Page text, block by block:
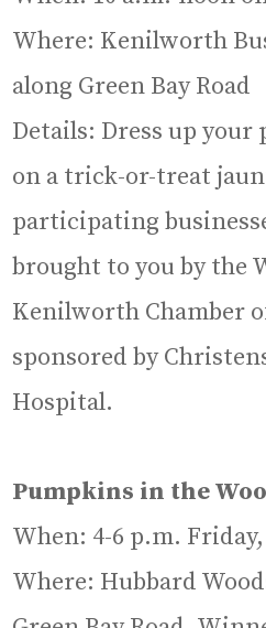
Where: Kenilworth
along Green Bay Road
Details: Dress up your
on a trick-or-treat
participating
brought to you by the
Kenilworth Chamber
sponsored by
Hospital.
Pumpkins in the
When: 4-6 p.m.
Where: Hubbard